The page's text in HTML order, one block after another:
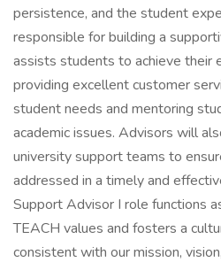
persistence, and the student
responsible for building a
assists students to achieve their
providing excellent customer
student needs and mentoring
academic issues. Advisors will
university support teams to
addressed in a timely and
Support Advisor I role functions
TEACH values and fosters a
consistent with our mission,